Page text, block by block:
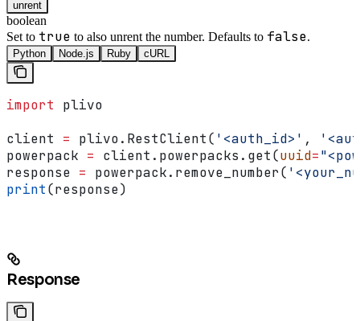
unrent
boolean
Set to true to also unrent the number. Defaults to false.
Python Node.js Ruby cURL
import plivo
client = plivo.RestClient( '<auth_id>' ,
powerpack = client.powerpacks.get(uuid=
response = powerpack.remove_number(
print(response)
Response